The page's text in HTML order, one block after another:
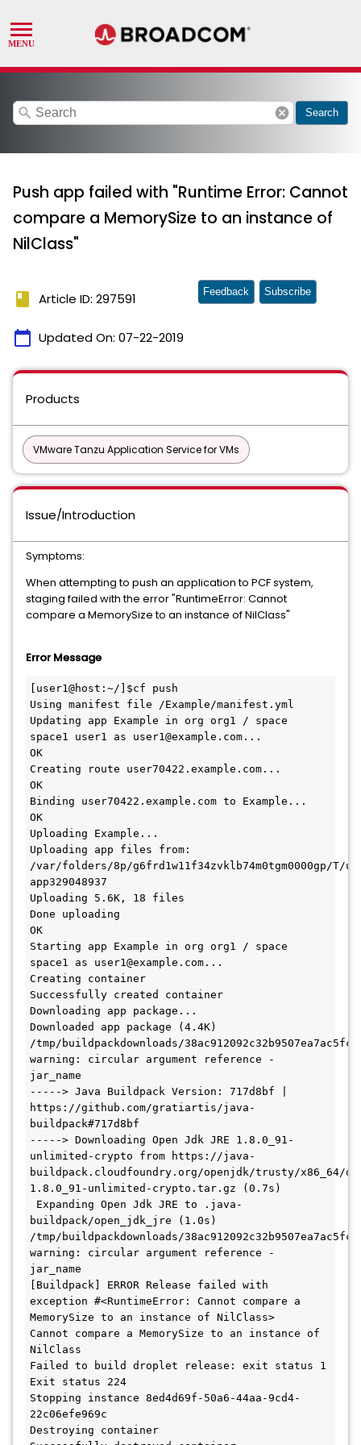
search cancel Search
Push app failed with "Runtime Error: Cannot
compare a MemorySize to an instance of
NilClass"
book Article ID: 297591
calendar_today Updated On: 07-22-2019
Feedback Subscribe
Products
VMware Tanzu Application Service for VMs
Issue/Introduction
Symptoms:
When attempting to push an application to PCF system,
staging failed with the error "RuntimeError: Cannot
compare a MemorySize to an instance of NilClass"
Error Message
[user1@host:~/]$cf push
Using manifest file /Example/manifest.yml
Updating app Example in org org1 / space
space1 user1 as user1@example.com...
OK
Creating route user70422.example.com...
OK
Binding user70422.example.com to Example...
OK
Uploading Example...
Uploading app files from:
/var/folders/8p/g6frd1w11f34zvklb74m0tgm0000gp/T/
app329048937
Uploading 5.6K, 18 files
Done uploading
OK
Starting app Example in org org1 / space
space1 as user1@example.com...
Creating container
Successfully created container
Downloading app package...
Downloaded app package (4.4K)
/tmp/buildpackdownloads/
warning: circular argument reference -
jar_name
-----> Java Buildpack Version: 717d8bf |
https://github.com/gratiartis/java-
buildpack#717d8bf
-----> Downloading Open Jdk JRE 1.8.0_91-
unlimited-crypto from https://java-
buildpack.cloudfoundry.org/openjdk/trusty/x86_64/
1.8.0_91-unlimited-crypto.tar.gz (0.7s)
buildpack/open_jdk_jre (1.0s)
/tmp/buildpackdownloads/
warning: circular argument reference -
jar_name
[Buildpack] ERROR Release failed with
exception #<RuntimeError: Cannot compare a
MemorySize to an instance of NilClass>
Cannot compare a MemorySize to an instance of
NilClass
Failed to build droplet release: exit status 1
Exit status 224
Stopping instance 8ed4d69f-50a6-44aa-9cd4-
22c06efe969c
Destroying container